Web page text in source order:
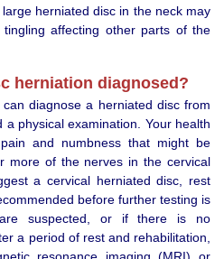
herniated disc in the neck may
affecting other parts of the
herniation diagnosed?
diagnose a herniated disc from
physical examination. Your health
and numbness that might be
more of the nerves in the cervical
a cervical herniated disc, rest
before further testing is
suspected, or if there is no
a period of rest and rehabilitation,